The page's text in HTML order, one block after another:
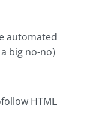
automated
big no-no)
HTML